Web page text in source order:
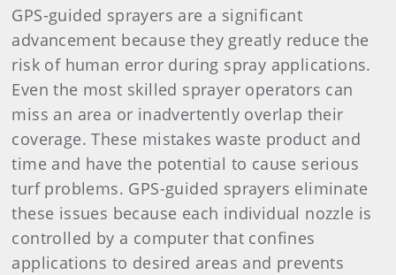
GPS-guided sprayers are a significant
advancement because they greatly reduce the
risk of human error during spray applications.
Even the most skilled sprayer operators can
miss an area or inadvertently overlap their
coverage. These mistakes waste product and
time and have the potential to cause serious
turf problems. GPS-guided sprayers eliminate
these issues because each individual nozzle is
controlled by a computer that confines
applications to desired areas and prevents